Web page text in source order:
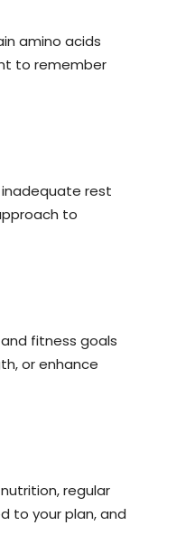
amino acids
to remember
inadequate rest
to
fitness goals
or enhance
regular
to your plan, and